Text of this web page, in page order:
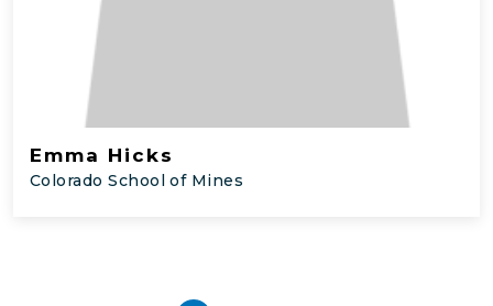
Emma Hicks
Colorado School of Mines